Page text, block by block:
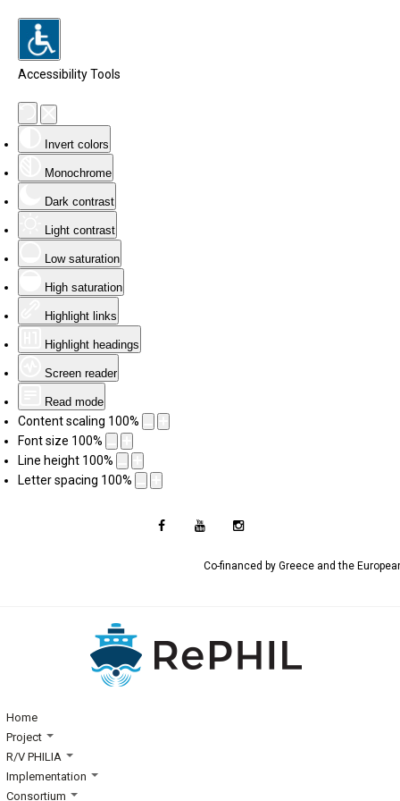
Accessibility Tools
Invert colors
Monochrome
Dark contrast
Light contrast
Low saturation
High saturation
Highlight links
Highlight headings
Screen reader
Read mode
Content scaling 100%
Font size 100%
Line height 100%
Letter spacing 100%
Co-financed by Greece and the
Home
Project
R/V PHILIA
Implementation
Consortium